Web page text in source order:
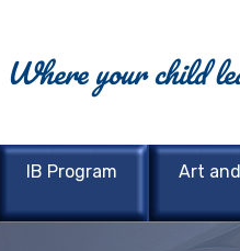
Where your child
IB Program Art